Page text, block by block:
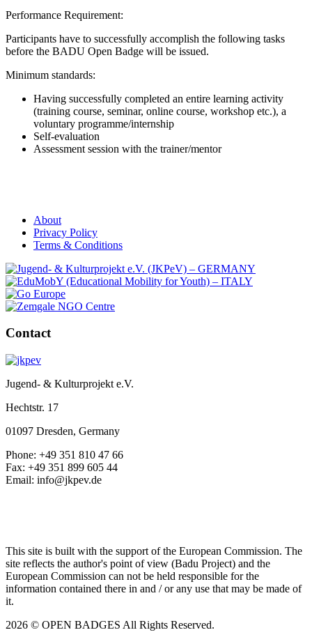
Performance Requirement:
Participants have to successfully accomplish the following tasks
before the BADU Open Badge will be issued.
Minimum standards:
Having successfully completed an entire learning activity
(training course, seminar, online course, workshop etc.), a
voluntary programme/internship
Self-evaluation
Assessment session with the trainer/mentor
About
Privacy Policy
Terms & Conditions
Contact
Jugend- & Kulturprojekt e.V.
Hechtstr. 17
01097 Dresden, Germany
Phone: +49 351 810 47 66
Fax: +49 351 899 605 44
Email: info@jkpev.de
This site is built with the support of the European Commission. The
site reflects the author's point of view (Badu Project) and the
European Commission can not be held responsible for the
information contained there in and / or any use that may be made of
it.
2026 © OPEN BADGES All Rights Reserved.